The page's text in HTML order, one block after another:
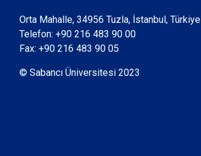
Orta Mahalle, 34956 Tuzla, İstanbul, Türkiye
Telefon: +90 216 483 90 00
Fax: +90 216 483 90 05
© Sabancı Üniversitesi 2023